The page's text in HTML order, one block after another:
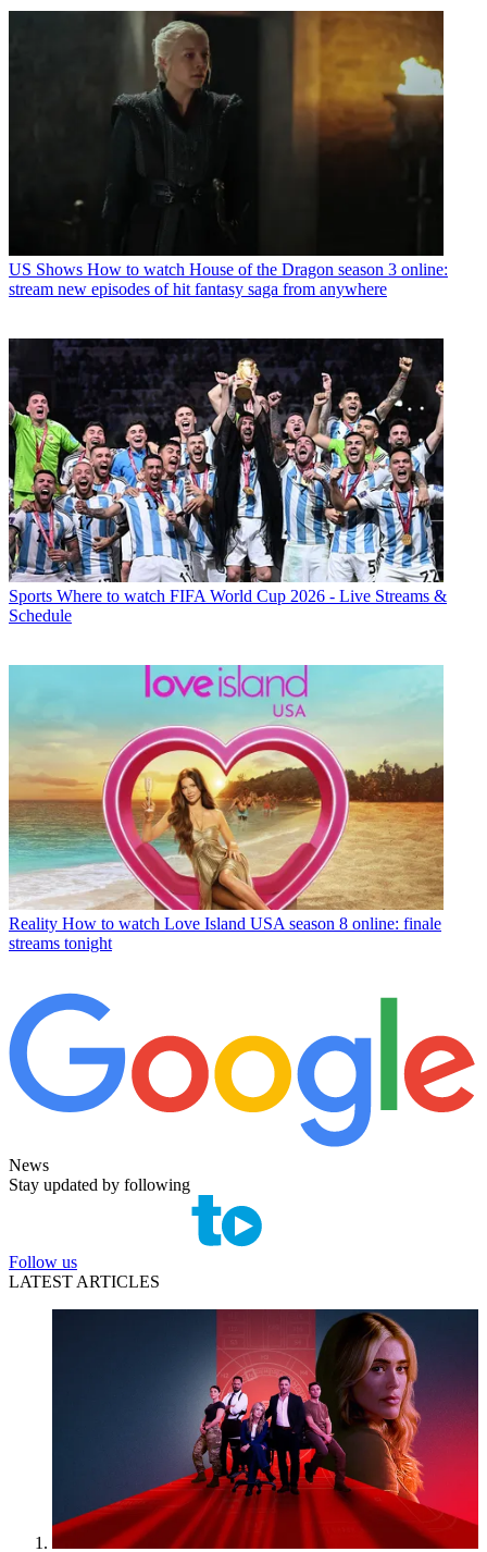
US Shows How to watch House of the Dragon season 3 online:
stream new episodes of hit fantasy saga from anywhere
Sports Where to watch FIFA World Cup 2026 - Live Streams &
Schedule
Reality How to watch Love Island USA season 8 online: finale
streams tonight
News
Stay updated by following
Follow us
LATEST ARTICLES